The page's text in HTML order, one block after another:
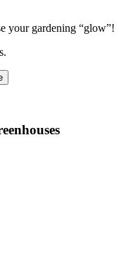
your gardening “glow”!